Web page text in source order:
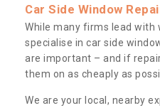
Car Side Window
While many firms lead with
specialise in car side
are important – and if
them on as cheaply as
We are your local, nearby